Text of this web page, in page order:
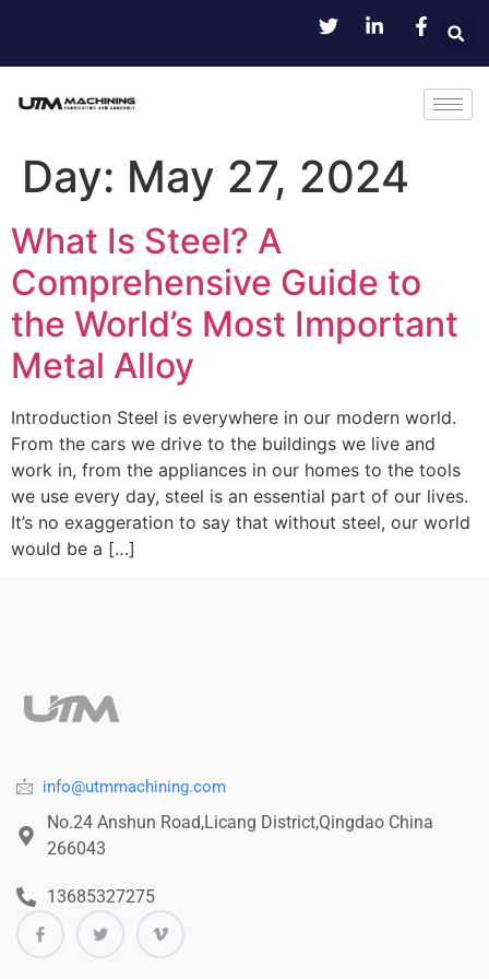
Day: May 27, 2024
What Is Steel? A
Comprehensive Guide to
the World’s Most Important
Metal Alloy
Introduction Steel is everywhere in our modern world.
From the cars we drive to the buildings we live and
work in, from the appliances in our homes to the tools
we use every day, steel is an essential part of our lives.
It’s no exaggeration to say that without steel, our world
would be a […]
info@utmmachining.com
No.24 Anshun Road,Licang District,Qingdao China
266043
13685327275